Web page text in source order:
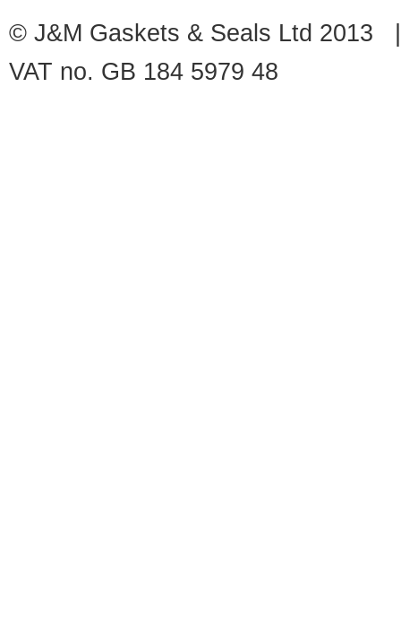
© J&M Gaskets & Seals Ltd
VAT no. GB 184 5979 48